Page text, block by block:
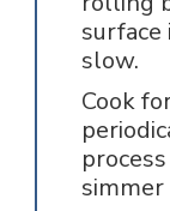
surface
slow.
Cook